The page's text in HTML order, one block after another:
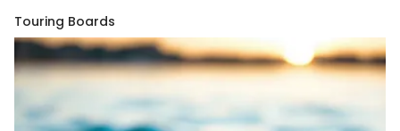
Touring Boards